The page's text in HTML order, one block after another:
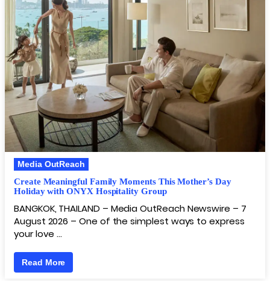
Media OutReach
Create Meaningful Family Moments This Mother’s Day
Holiday with ONYX Hospitality Group
BANGKOK, THAILAND – Media OutReach Newswire – 7
August 2026 – One of the simplest ways to express
your love …
Read More